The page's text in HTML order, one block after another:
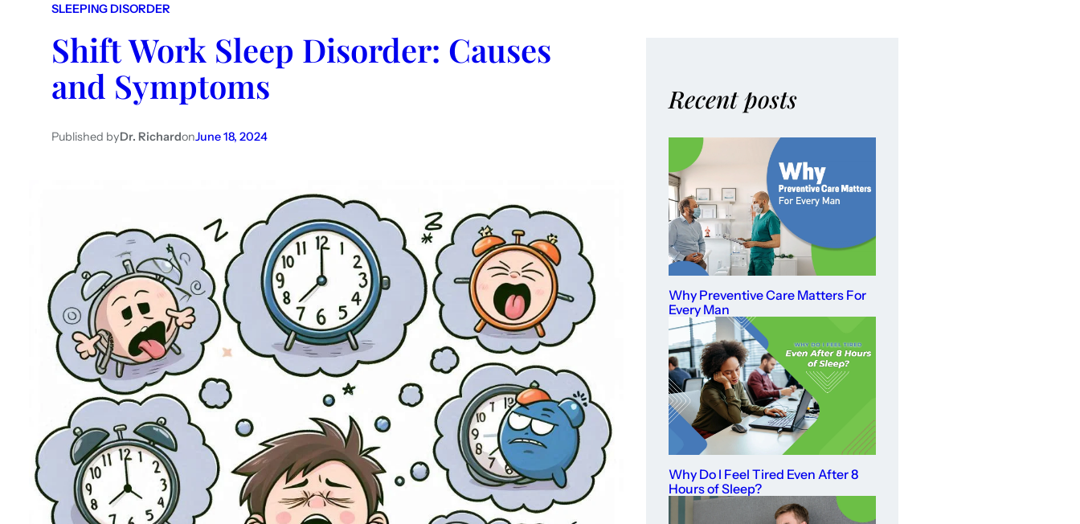
SLEEPING DISORDER
Shift Work Sleep Disorder: Causes
and Symptoms
Published byDr. RichardonJune 18, 2024
Recent posts
Why Preventive Care Matters For
Every Man
Why Do I Feel Tired Even After 8
Hours of Sleep?